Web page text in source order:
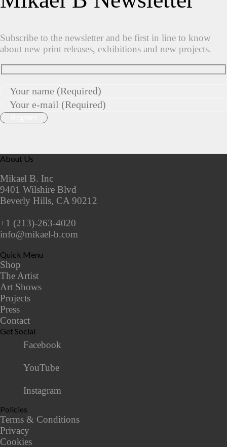
Subscribe to the newsletter and be first in line to know
about new print releases, exhibitions and new projects.
About Us
Mikael B. Inc
9401 Wilshire Blvd
Beverly Hills, CA 90212
+1 (213)-263-4020
info@mikael-b.com
Quick Menu
Shop
The Artist
Art Shows
Projects
Press
Contact
Get Social
Facebook
YouTube
Instagram
Policies
Terms & Conditions
Privacy
Cookies